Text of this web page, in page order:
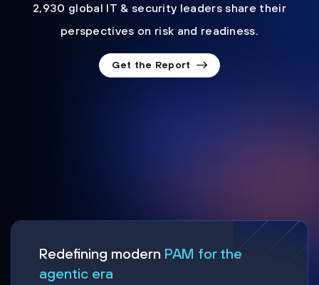
2,930 global IT & security leaders share their
perspectives on risk and readiness.
Get the Report
Redefining modern PAM for the
agentic era